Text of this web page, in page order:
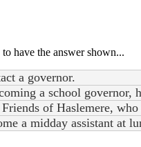
have the answer shown...
a governor.
a school governor,
of Haslemere, who
a midday assistant at